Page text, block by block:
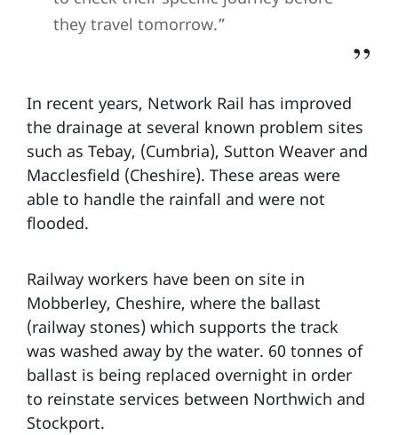
they travel tomorrow.”
In recent years, Network Rail has improved
the drainage at several known problem sites
such as Tebay, (Cumbria), Sutton Weaver and
Macclesfield (Cheshire). These areas were
able to handle the rainfall and were not
flooded.
Railway workers have been on site in
Mobberley, Cheshire, where the ballast
(railway stones) which supports the track
was washed away by the water. 60 tonnes of
ballast is being replaced overnight in order
to reinstate services between Northwich and
Stockport.